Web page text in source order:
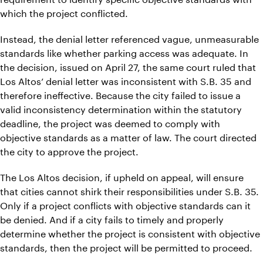
which the project conflicted.
Instead, the denial letter referenced vague, unmeasurable
standards like whether parking access was adequate. In
the decision, issued on April 27, the same court ruled that
Los Altos’ denial letter was inconsistent with S.B. 35 and
therefore ineffective. Because the city failed to issue a
valid inconsistency determination within the statutory
deadline, the project was deemed to comply with
objective standards as a matter of law. The court directed
the city to approve the project.
The Los Altos decision, if upheld on appeal, will ensure
that cities cannot shirk their responsibilities under S.B. 35.
Only if a project conflicts with objective standards can it
be denied. And if a city fails to timely and properly
determine whether the project is consistent with objective
standards, then the project will be permitted to proceed.